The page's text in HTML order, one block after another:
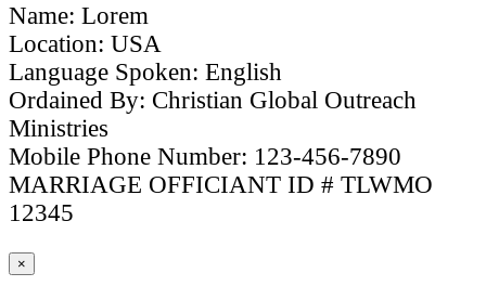
Name: Lorem
Location: USA
Language Spoken: English
Ordained By: Christian Global Outreach
Ministries
Mobile Phone Number: 123-456-7890
MARRIAGE OFFICIANT ID # TLWMO
12345
×